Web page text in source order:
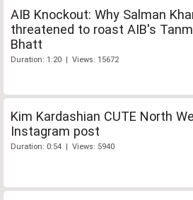
AIB Knockout: Why Salman
threatened to roast AIB's
Bhatt
Duration: 1:20 | Views: 15672
Kim Kardashian CUTE North
Instagram post
Duration: 0:54 | Views: 5940